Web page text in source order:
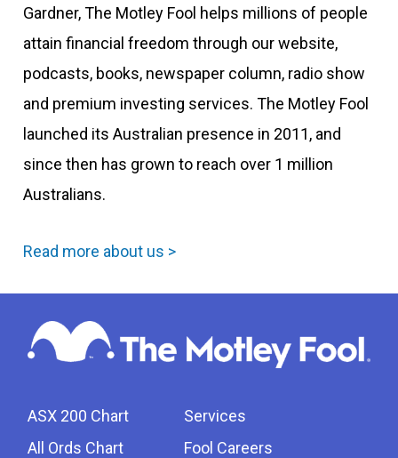
Gardner, The Motley Fool helps millions of people
attain financial freedom through our website,
podcasts, books, newspaper column, radio show
and premium investing services. The Motley Fool
launched its Australian presence in 2011, and
since then has grown to reach over 1 million
Australians.
Read more about us >
ASX 200 Chart
All Ords Chart
Services
Fool Careers